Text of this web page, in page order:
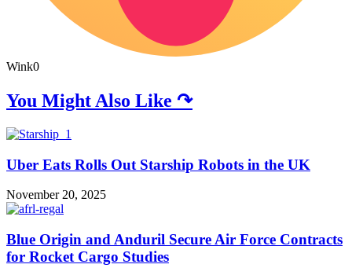
Wink0
You Might Also Like ↷
Uber Eats Rolls Out Starship Robots in the UK
November 20, 2025
Blue Origin and Anduril Secure Air Force Contracts
for Rocket Cargo Studies